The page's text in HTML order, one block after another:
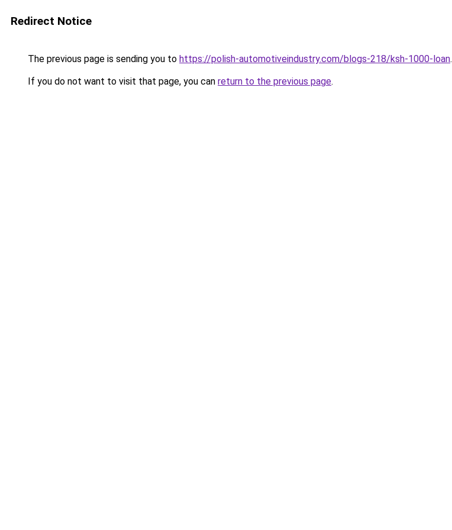
Redirect Notice
The previous page is sending you to https://polish-automotiveindustry.com/blogs-218/ksh-1000-loan.
If you do not want to visit that page, you can return to the previous page.